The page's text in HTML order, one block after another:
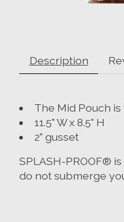
Description
The Mid Pouch
11.5" W x 8.5" H
2" gusset
SPLASH-PROOF®
do not submerge